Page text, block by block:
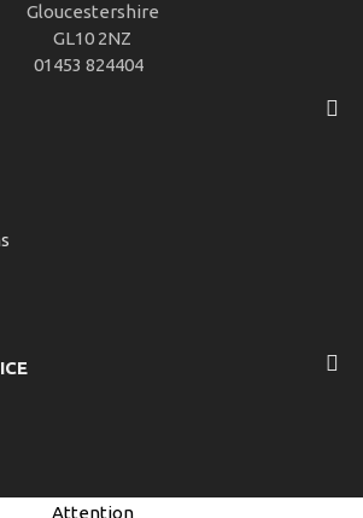
Attention
Gloucestershire
GL10 2NZ
01453 824404